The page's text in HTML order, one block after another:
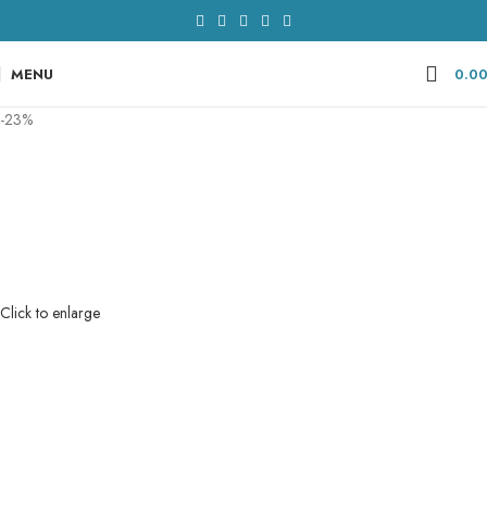
MENU 0.00
-23%
Click to enlarge